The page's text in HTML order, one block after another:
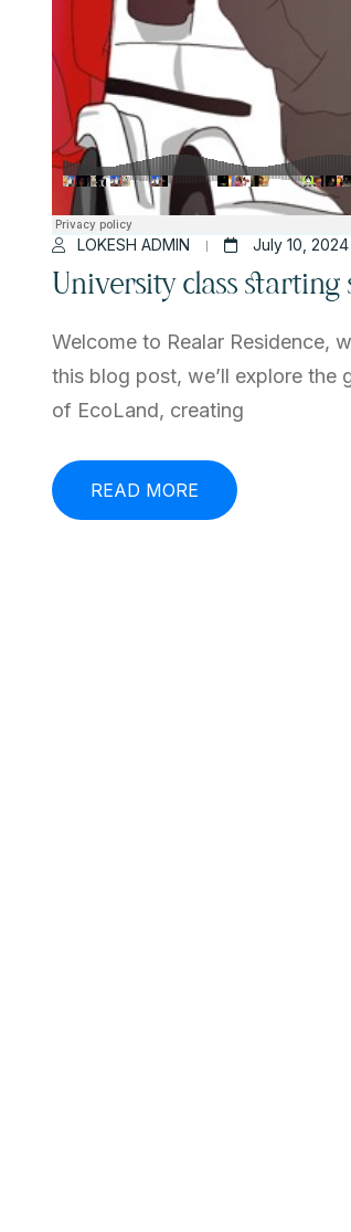
LOKESH ADMIN July 10, 2024
University class
Welcome to Realar Residence,
this blog post, we’ll explore the
of EcoLand, creating
READ MORE